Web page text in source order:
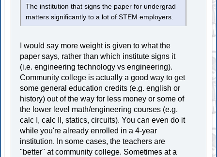
The institution that signs the paper for undergrad
matters significantly to a lot of STEM employers.
I would say more weight is given to what the
paper says, rather than which institute signs it
(i.e. engineering technology vs engineering).
Community college is actually a good way to get
some general education credits (e.g. english or
history) out of the way for less money or some of
the lower level math/engineering courses (e.g.
calc I, calc II, statics, circuits). You can even do it
while you're already enrolled in a 4-year
institution. In some cases, the teachers are
"better" at community college. Sometimes at a